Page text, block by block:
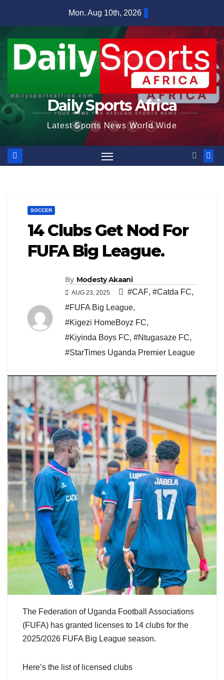
content
Mon. Aug 10th, 2026
Daily Sports Africa
Latest Sports News World Wide
SOCCER
14 Clubs Get Nod For
FUFA Big League.
By Modesty Akaani
AUG 23, 2025 #CAF, #Catda FC,
#FUFA Big League,
#Kigezi HomeBoyz FC,
#Kiyinda Boys FC, #Ntugasaze FC,
#StarTimes Uganda Premier League
The Federation of Uganda Football Associations
(FUFA) has granted licenses to 14 clubs for the
2025/2026 FUFA Big League season.
Here’s the list of licensed clubs